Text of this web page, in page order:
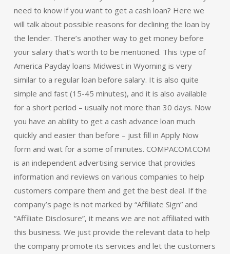
need to know if you want to get a cash loan? Here we
will talk about possible reasons for declining the loan by
the lender. There’s another way to get money before
your salary that’s worth to be mentioned. This type of
America Payday loans Midwest in Wyoming is very
similar to a regular loan before salary. It is also quite
simple and fast (15-45 minutes), and it is also available
for a short period – usually not more than 30 days. Now
you have an ability to get a cash advance loan much
quickly and easier than before – just fill in Apply Now
form and wait for a some of minutes. COMPACOM.COM
is an independent advertising service that provides
information and reviews on various companies to help
customers compare them and get the best deal. If the
company’s page is not marked by “Affiliate Sign” and
“Affiliate Disclosure”, it means we are not affiliated with
this business. We just provide the relevant data to help
the company promote its services and let the customers